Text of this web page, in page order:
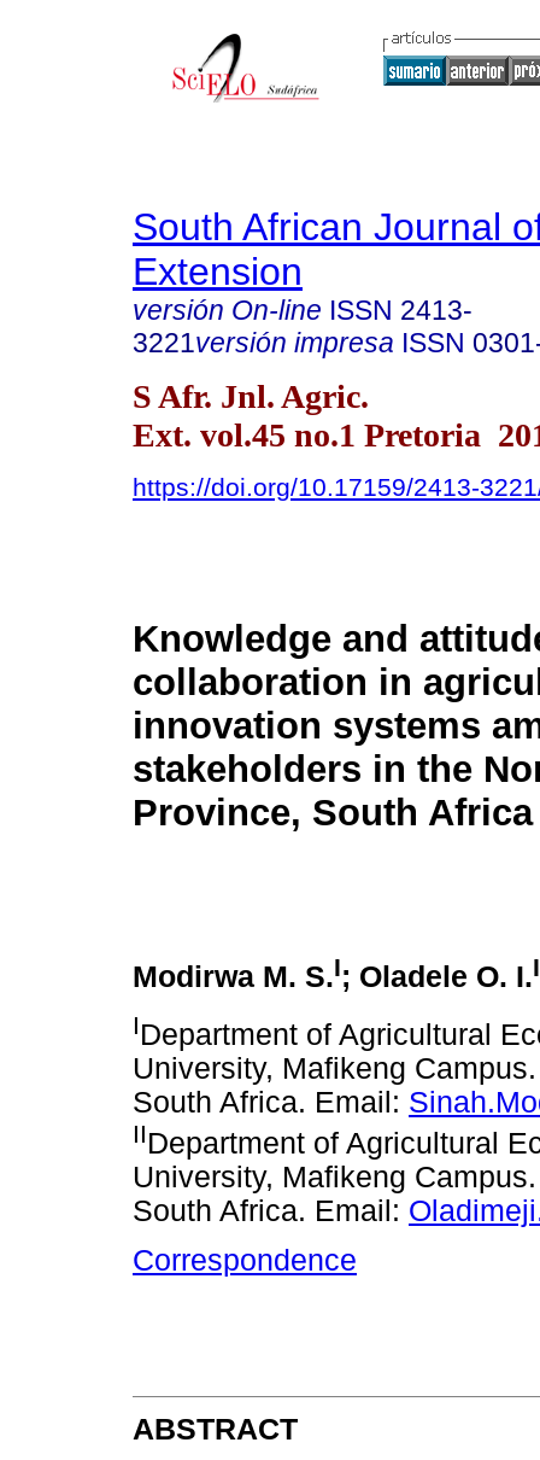
South African Journal
Extension
versión On-line ISSN 2413-
3221versión impresa ISSN
S Afr. Jnl. Agric.
Ext. vol.45 no.1 Pretoria
https://doi.org/10.17159/2413-
Knowledge and
collaboration in
innovation systems
stakeholders in the
Province, South Africa
Modirwa M. S.I; Oladele O. I.
IDepartment of Agricultural
University, Mafikeng
South Africa. Email:
IIDepartment of Agricultural
University, Mafikeng
South Africa. Email:
Correspondence
ABSTRACT